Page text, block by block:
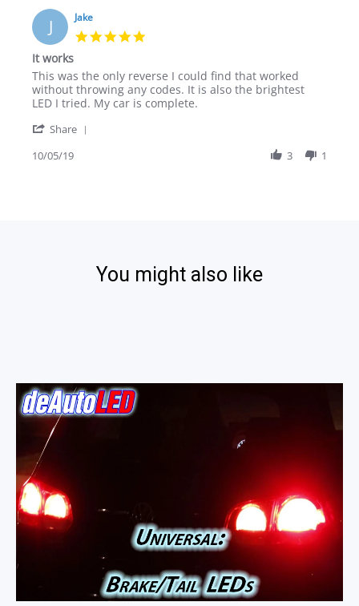
on
1
Feb
J Jake
It works
Review
by
Jake
5
2019
review
stating
It
This was the only reverse I could find that worked
without throwing any codes. It is also the brightest
LED I tried. My car is complete.
Share
10/05/19 3 1
You might also like